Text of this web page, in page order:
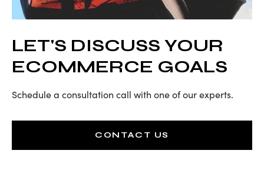
LET'S DISCUSS YOUR
ECOMMERCE GOALS
Schedule a consultation call with one of our experts.
CONTACT US